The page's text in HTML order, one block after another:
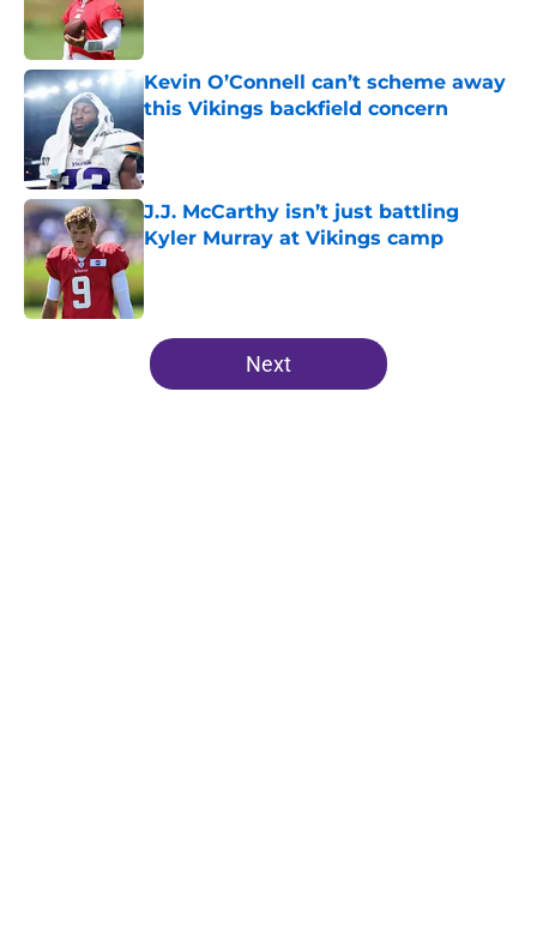
Kevin O’Connell can’t scheme away
this Vikings backfield concern
Published by on Invalid Date
J.J. McCarthy isn’t just battling
Kyler Murray at Vikings camp
Published by on Invalid Date
5 related articles loaded
Next